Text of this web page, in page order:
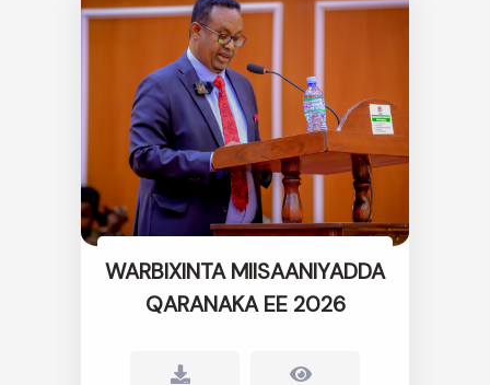
WARBIXINTA MIISAANIYADDA
QARANAKA EE 2026